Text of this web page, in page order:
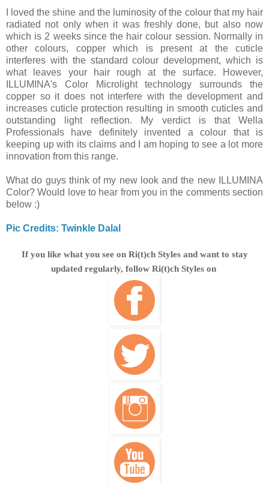
I loved the shine and the luminosity of the colour that my hair
radiated not only when it was freshly done, but also now
which is 2 weeks since the hair colour session. Normally in
other colours, copper which is present at the cuticle
interferes with the standard colour development, which is
what leaves your hair rough at the surface. However,
ILLUMINA's Color Microlight technology surrounds the
copper so it does not interfere with the development and
increases cuticle protection resulting in smooth cuticles and
outstanding light reflection. My verdict is that Wella
Professionals have definitely invented a colour that is
keeping up with its claims and I am hoping to see a lot more
innovation from this range.
What do guys think of my new look and the new ILLUMINA
Color? Would love to hear from you in the comments section
below :)
Pic Credits: Twinkle Dalal
If you like what you see on Ri(t)ch Styles and want to stay
updated regularly, follow Ri(t)ch Styles on